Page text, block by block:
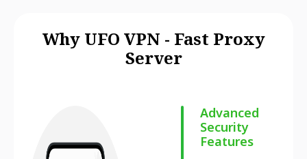
Why UFO VPN - Fast Proxy
Server
Advanced
Security
Features